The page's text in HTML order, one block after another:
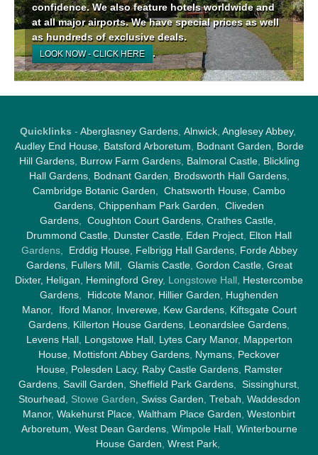
confidence. We also feature hotels worldwide and
at all major airports. We have special prices as well
as hundreds of exclusive deals.
LOOK NOW - CLICK HERE .
Quicklinks - Aberglasney Gardens, Alnwick, Anglesey Abbey,
Audley End House, Batsford Arboretum Bodnant Garden
Borde
Hill Gardens, Burrow Farm Gardens, Balmoral Castle, Blickling
Hall Gardens, Bodnant Garden Brodsworth Hall Gardens,
Cambridge Botanic Garden
Chatsworth House Cambo
Gardens Chippenham Park Garden
Cliveden
Gardens, Coughton Court Gardens, Crathes Castle,
Drummond Castle Dunster Castle Eden Project Elton Hall
Gardens, Erddig House, Felbrigg Hall Gardens, Forde Abbey
Gardens, Fullers Mill, Glamis Castle, Gordon Castle, Great
Dixter, Heligan Hemingford Grey, Longstowe Hall, Hestercombe
Gardens
Hidcote Manor, Hillier Garden
Hughenden
Manor, Iford Manor, Inverewe, Kew Gardens, Kiftsgate Court
Gardens Killerton House Gardens Leonardslee Gardens
Levens Hall, Longstowe Hall, Lytes Cary Manor, Mapperton
House Mottisfont Abbey Gardens Nymans Peckover
House, Polesden Lacy, Raby Castle Gardens, Ramster
Gardens Savill Garden Sheffield Park Gardens Sissinghurst
Stourhead , Stowe Garden, Swiss Garden Trebah Waddesdon
Manor, Wakehurst Place Waltham Place Garden Westonbirt
Arboretum West Dean Gardens, Wimpole Hall, Winterbourne
House Garden Wrest Park,